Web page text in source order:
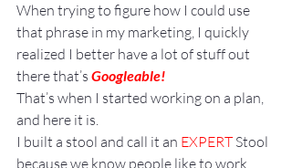
When trying to figure how I could use
that phrase in my marketing, I quickly
realized I better have a lot of stuff out
there that’s Googleable!
That’s when I started working on a plan,
and here it is.
I built a stool and call it an EXPERT Stool
because we know people like to work